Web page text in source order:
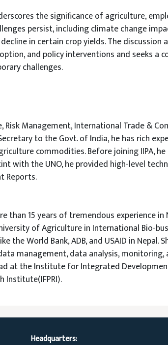
the significance of agriculture,
persist, including climate change
in certain crop yields. The discussion
and policy interventions and seeks a
challenges.
Management, International Trade &
to the Govt. of India, he has rich
commodities. Before joining IIPA, he
with the UNO, he provided high-level
Reports.
15 years of tremendous experience in
of Agriculture in International Bio-
World Bank, ADB, and USAID in Nepal.
management, data analysis, monitoring,
at the Institute for Integrated
Institute(IFPRI).
Headquarters: